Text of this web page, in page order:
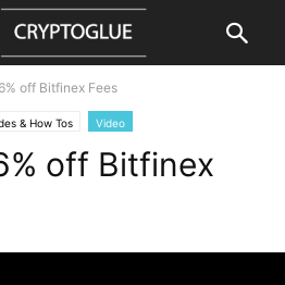
off Bitfinex Fees
& How Tos Video
off Bitfinex